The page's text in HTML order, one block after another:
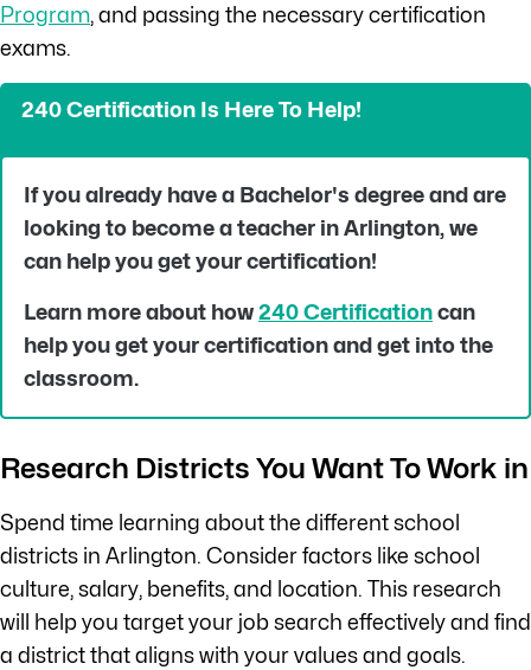
Program, and passing the necessary certification
exams.
240 Certification Is Here To Help!
If you already have a Bachelor's degree and are
looking to become a teacher inArlington, we
can help you get your certification!
Learn more about how240 Certificationcan
help you get your certification and get into the
classroom.
Research Districts You Want To Work in
Spend time learning about the different school
districts in Arlington. Consider factors like school
culture, salary, benefits, and location. This research
will help you target your job search effectively and find
a district that aligns with your values and goals.